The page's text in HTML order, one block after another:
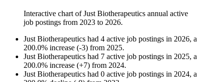
Interactive chart ofJust Biotherapeutics annual active
job postings from 2023 to 2026.
Just Biotherapeutics had 4 active job postings in 2026, a
200.0% increase (-3) from 2025.
Just Biotherapeutics had 7 active job postings in 2025, a
200.0% increase (+7) from 2024.
Just Biotherapeutics had 0 active job postings in 2024, a